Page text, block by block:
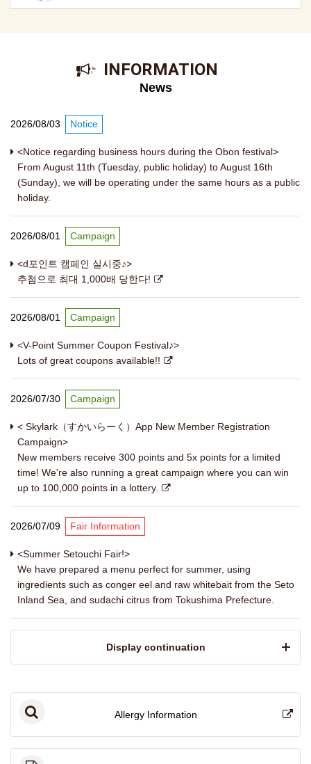
​ ​INFORMATION​ ​
News
2026/08/03 Notice
<Notice regarding business hours during the Obon festival>
From August 11th (Tuesday, public holiday) to August 16th
(Sunday), we will be operating under the same hours as a public
holiday.
2026/08/01 Campaign
<d포인트 캠페인 실시중♪>
추첨으로 최대 1,000배 당한다!
2026/08/01 Campaign
<V-Point Summer Coupon Festival♪>
Lots of great coupons available!!
2026/07/30 Campaign
< Skylark（すかいらーく）App New Member Registration
Campaign>
New members receive 300 points and 5x points for a limited
time! We're also running a great campaign where you can win
up to 100,000 points in a lottery.
2026/07/09 Fair Information
<Summer Setouchi Fair!>
We have prepared a menu perfect for summer, using
ingredients such as conger eel and raw whitebait from the Seto
Inland Sea, and sudachi citrus from Tokushima Prefecture.
​ ​Display continuation​ ​
Allergy Information